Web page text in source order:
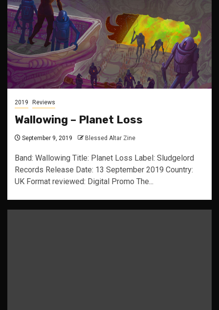
2019 Reviews
Wallowing – Planet Loss
September 9, 2019 Blessed Altar Zine
Band: Wallowing Title: Planet Loss Label: Sludgelord
Records Release Date: 13 September 2019 Country:
UK Format reviewed: Digital Promo The...